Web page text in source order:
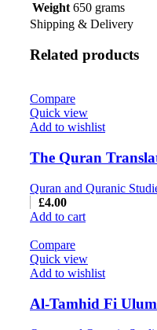
Weight 650 grams
Shipping & Delivery
Related products
Compare
Quick view
Add to wishlist
The Quran
Quran and Quranic
£4.00
Add to cart
Compare
Quick view
Add to wishlist
Al-Tamhid Fi